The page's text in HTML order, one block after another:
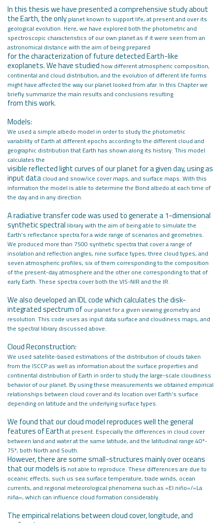
In this thesis we have presented a comprehensive study about
the Earth, the only planet known to support life, at present and over its
geological evolution. Here, we have explored both the photometric and
spectroscopic characteristics of our own planet as if it were seen from an
astronomical distance with the aim of being prepared
for the characterization of future detected Earth-like
exoplanets. We have studied how different atmospheric composition,
continental and cloud distribution, and the evolution of different life forms
might have affected the way our planet looked from afar. In this Chapter we
briefly summarize the main results and conclusions resulting
from this work.
Models:
We used a simple albedo model in order to study the photometric
variability of Earth at different epochs according to the different cloud and
geographic distribution that Earth has shown along its history. This model
calculates the
visible reflected light curves of our planet for a given day, using as
input data cloud and snow/ice cover maps, and surface maps. With this
information the model is able to determine the Bond albedo at each time of
the day and in any direction.
A radiative transfer code was used to generate a 1-dimensional
synthetic spectral library with the aim of being able to simulate the
Earth’s reflectance spectra fora wide range of scenarios and geometries.
We produced more than 7500 synthetic spectra that cover a range of
insolation and reflection angles, nine surface types, three cloud types, and
seven atmospheric profiles, six of them corresponding to the composition
of the present-day atmosphere and the other one correspondingto that of
early Earth. These spectra cover both the VIS-NIR and the IR.
We also developed an IDL code which calculates the disk-
integrated spectrum of our planet for a given viewing geometry and
resolution. This code uses as input data surface and cloudiness maps, and
the spectral library discussed above.
Cloud Reconstruction:
We used satellite-based estimations of the distribution of clouds taken
from the ISCCP as well as information about the surface properties and
continental distribution of Earth in order to study the large-scale cloudiness
behavior of our planet. By using these measurements we obtained empirical
relationships between cloud cover and its location over Earth’s surface
depending on latitude and the underlying surface types.
We found that our cloud model reproduces well the general
features of Earth at present. Especially the differences in cloud cover
between land and water atthe same latitude, and the latitudinal range 40º-
75º, both North and South.
However, there are some small-structures mainly over oceans
that our models is not able to reproduce. These differences are due to
oceanic effects, such us sea surface temperature, trade winds, ocean
currents, and regional meteorological phenomena such as «El niño»/»La
niña», which can influence cloud formation considerably.
The empirical relations between cloud cover, longitude, and